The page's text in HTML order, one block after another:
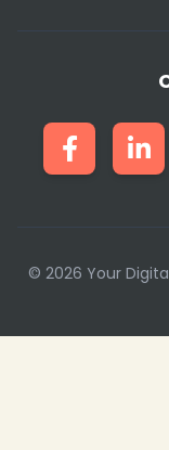
© 2026 Your